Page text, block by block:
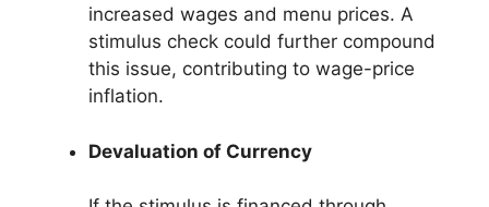
increased wages and menu prices. A
stimulus check could further compound
this issue, contributing to wage-price
inflation.
Devaluation of Currency